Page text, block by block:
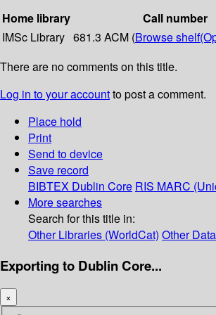
Home library
Call number
IMSc Library 681.3 ACM (Browse shelf
There are no comments on this title.
Log in to your accountto post a comment.
Place hold
Print
Send to device
Save record
BIBTEX Dublin Core RIS MARC
More searches
Search for this title in:
Other Libraries (WorldCat) Other
Exporting to Dublin Core...
×